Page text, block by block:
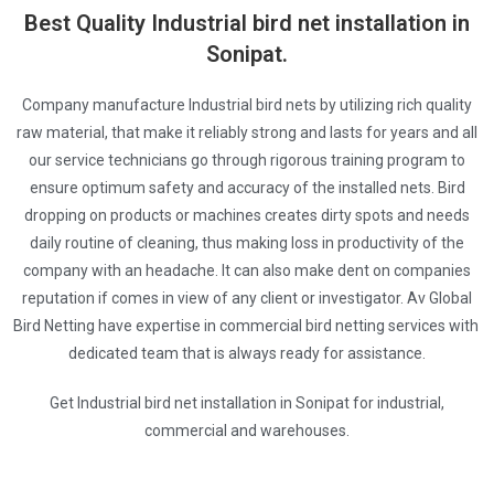
Best Quality Industrial bird net installation in
Sonipat.
Company manufacture Industrial bird nets by utilizing rich quality
raw material, that make it reliably strong and lasts for years and all
our service technicians go through rigorous training program to
ensure optimum safety and accuracy of the installed nets. Bird
dropping on products or machines creates dirty spots and needs
daily routine of cleaning, thus making loss in productivity of the
company with an headache. It can also make dent on companies
reputation if comes in view of any client or investigator. Av Global
Bird Netting have expertise in commercial bird netting services with
dedicated team that is always ready for assistance.
Get Industrial bird net installation in Sonipat for industrial,
commercial and warehouses.